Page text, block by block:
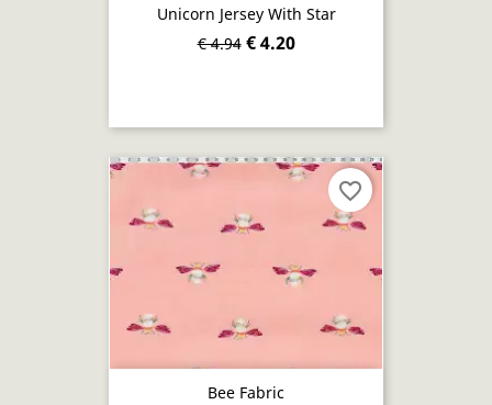
Unicorn Jersey With Star
€ 4.94 € 4.20
Bee Fabric
favorite_border